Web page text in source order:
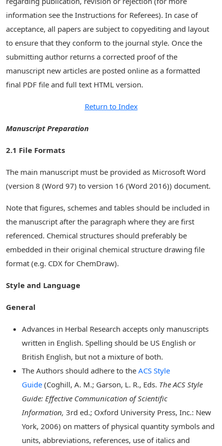
information see the Instructions for Referees). In case of
acceptance, all papers are subject to copyediting and layout
to ensure that they conform to the journal style. Once the
submitting author returns a corrected proof of the
manuscript new articles are posted online as a formatted
final PDF file and full text HTML version.
Return to Index
Manuscript Preparation
2.1 File Formats
The main manuscript must be provided as Microsoft Word
(version 8 (Word 97) to version 16 (Word 2016)) document.
Note that figures, schemes and tables should be included in
the manuscript after the paragraph where they are first
referenced. Chemical structures should preferably be
embedded in their original chemical structure drawing file
format (e.g. CDX for ChemDraw).
Style and Language
General
Advances in Herbal Research accepts only manuscripts
written in English. Spelling should be US English or
British English, but not a mixture of both.
The Authors should adhere to the ACS Style
Guide (Coghill, A. M.; Garson, L. R., Eds. The ACS Style
Guide: Effective Communication of Scientific
Information, 3rd ed.; Oxford University Press, Inc.: New
York, 2006) on matters of physical quantity symbols and
units, abbreviations, references, use of italics and